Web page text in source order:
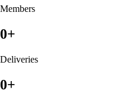
Members
0+
Deliveries
0+